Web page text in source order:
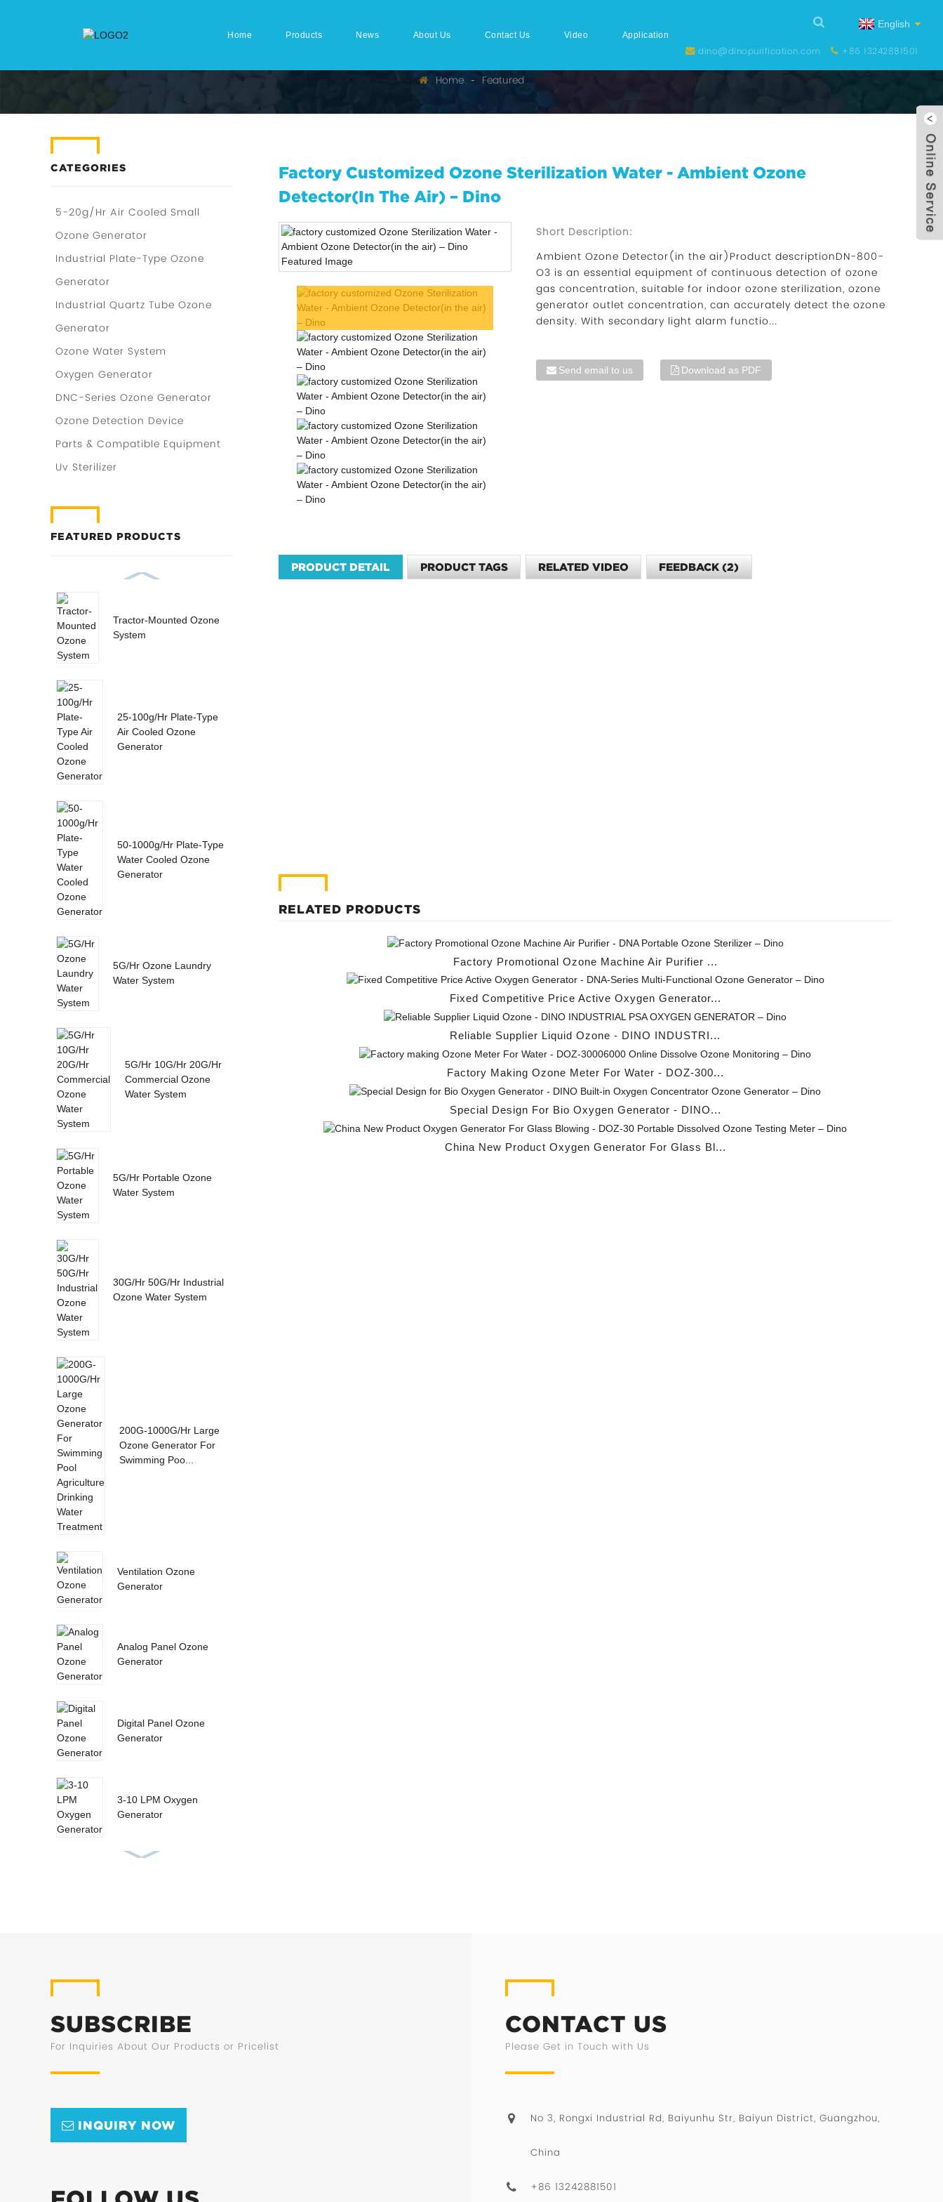
English
dino@dinopurification.com +86 13242881501
Home Products News About Us Contact Us Video Application
Home Featured
CATEGORIES
5-20g/Hr Air Cooled Small
Ozone Generator
Industrial Plate-Type Ozone
Generator
Industrial Quartz Tube Ozone
Generator
Ozone Water System
Oxygen Generator
DNC-Series Ozone Generator
Ozone Detection Device
Parts & Compatible Equipment
Uv Sterilizer
FEATURED PRODUCTS
Tractor-Mounted Ozone
System
25-100g/Hr Plate-Type
Air Cooled Ozone
Generator
50-1000g/Hr Plate-Type
Water Cooled Ozone
Generator
5G/Hr Ozone Laundry
Water System
5G/Hr 10G/Hr 20G/Hr
Commercial Ozone
Water System
5G/Hr Portable Ozone
Water System
30G/Hr 50G/Hr Industrial
Ozone Water System
200G-1000G/Hr Large
Ozone Generator For
Swimming Poo...
Ventilation Ozone
Generator
Analog Panel Ozone
Generator
Digital Panel Ozone
Generator
3-10 LPM Oxygen
Generator
Factory Customized Ozone Sterilization Water - Ambient Ozone
Detector(in The Air) – Dino
Short Description:
Ambient Ozone Detector(in the air)Product descriptionDN-800-
O3 is an essential equipment of continuous detection of ozone
gas concentration, suitable for indoor ozone sterilization, ozone
generator outlet concentration, can accurately detect the ozone
density. With secondary light alarm functio...
Send email to us Download as PDF
PRODUCT DETAIL PRODUCT TAGS RELATED VIDEO FEEDBACK (2)
RELATED PRODUCTS
Factory Promotional Ozone Machine Air Purifier ...
Fixed Competitive Price Active Oxygen Generator...
Reliable Supplier Liquid Ozone - DINO INDUSTRI...
Factory Making Ozone Meter For Water - DOZ-300...
Special Design For Bio Oxygen Generator - DINO...
China New Product Oxygen Generator For Glass Bl...
SUBSCRIBE
For Inquiries About Our Products or Pricelist
INQUIRY NOW
CONTACT US
Please Get in Touch with Us
No 3, Rongxi Industrial Rd, Baiyunhu Str, Baiyun District, Guangzhou,
China
+86 13242881501